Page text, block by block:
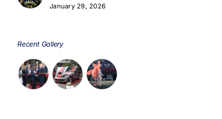
January 29, 2026
Recent Gallery